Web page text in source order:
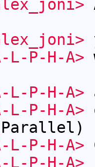
L-P-H-A>
L-P-H-A>
L-P-H-A>
L-P-H-A>
L-P-H-A>